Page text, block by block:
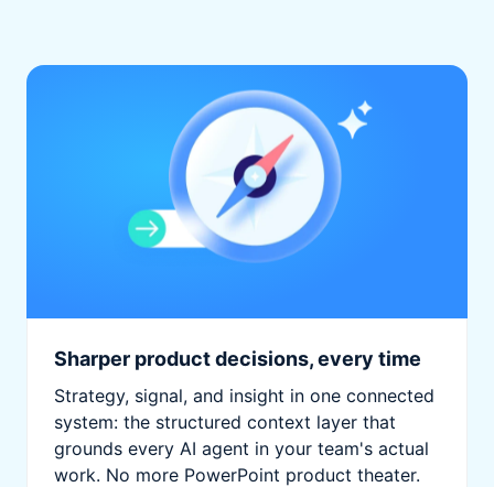
Sharper product decisions, every time
Strategy, signal, and insight in one connected
system: the structured context layer that
grounds every AI agent in your team's actual
work. No more PowerPoint product theater.